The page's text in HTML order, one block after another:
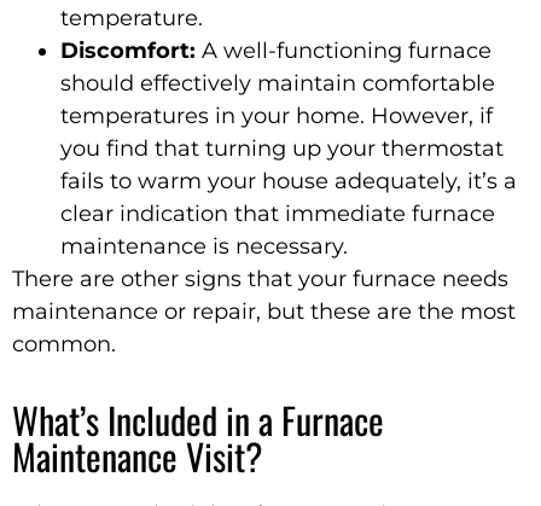
temperature.
Discomfort: A well-functioning furnace
should effectively maintain comfortable
temperatures in your home. However, if
you find that turning up your thermostat
fails to warm your house adequately, it’s a
clear indication that immediate furnace
maintenance is necessary.
There are other signs that your furnace needs
maintenance or repair, but these are the most
common.
What’s Included in a Furnace
Maintenance Visit?